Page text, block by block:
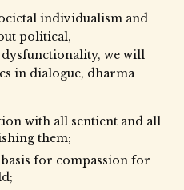
individualism and
political,
we will
in dialogue, dharma
with all sentient and all
them;
for compassion for